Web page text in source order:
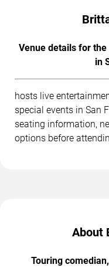
Venue details for
in
hosts live
special events in San
seating information,
options before
About
Touring